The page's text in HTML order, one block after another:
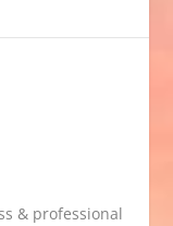
& professional